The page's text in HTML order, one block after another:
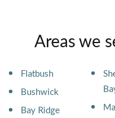
Areas we
Flatbush
Bushwick
Bay Ridge